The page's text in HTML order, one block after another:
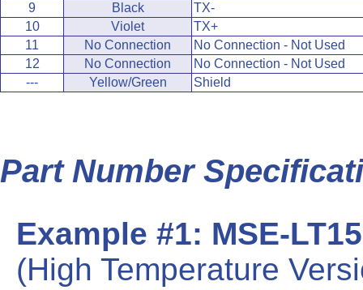
9
Black
TX-
10
Violet
TX+
11
No Connection
No Connection - Not Used
12
No Connection
No Connection - Not Used
---
Yellow/Green Shield
Part Number
Example #1: MSE-
(High Temperature